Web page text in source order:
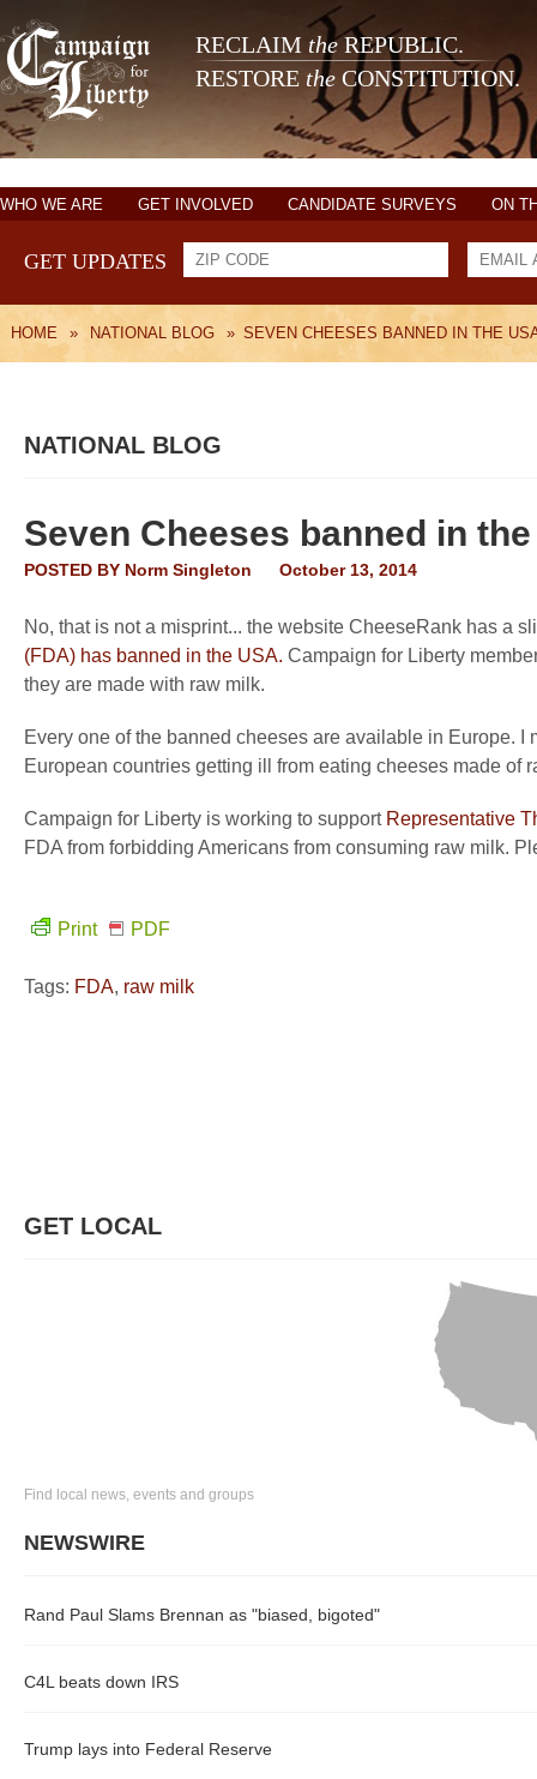
RECLAIM theREPUBLIC.
RESTORE the CONSTITUTION.
WHO WE ARE GET INVOLVED CANDIDATE SURVEYS ON
GET UPDATES
HOME » NATIONAL BLOG » SEVEN CHEESES BANNED IN THE
NATIONAL BLOG
Seven Cheeses banned in
POSTED BY Norm Singleton October 13, 2014
No, that is not a misprint... the website CheeseRank has a
(FDA) has banned in the USA. Campaign for Liberty
they are made with raw milk.
Every one of the banned cheeses are available in Europe.
European countries getting ill from eating cheeses made of
Campaign for Liberty is working to support Representative
FDA from forbidding Americans from consuming raw milk.
Print PDF
Tags: FDA, raw milk
GET LOCAL
Find local news, events and groups
NEWSWIRE
Rand Paul Slams Brennan as "biased, bigoted"
C4L beats down IRS
Trump lays into Federal Reserve